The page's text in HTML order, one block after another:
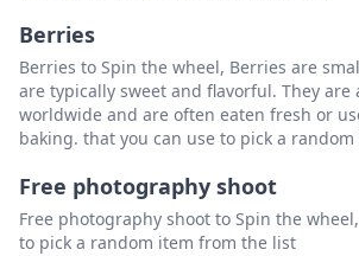
Berries
Berries to Spin the wheel, Berries are
are typically sweet and flavorful. They are
worldwide and are often eaten fresh or
baking. that you can use to pick a
Free photography shoot
Free photography shoot to Spin the
to pick a random item from the list